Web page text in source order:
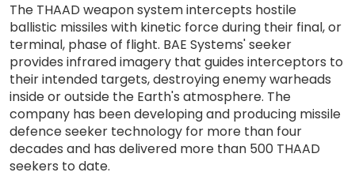
The THAAD weapon system intercepts hostile
ballistic missiles with kinetic force during their final, or
terminal, phase of flight. BAE Systems' seeker
provides infrared imagery that guides interceptors to
their intended targets, destroying enemy warheads
inside or outside the Earth's atmosphere. The
company has been developing and producing missile
defence seeker technology for more than four
decades and has delivered more than 500 THAAD
seekers to date.